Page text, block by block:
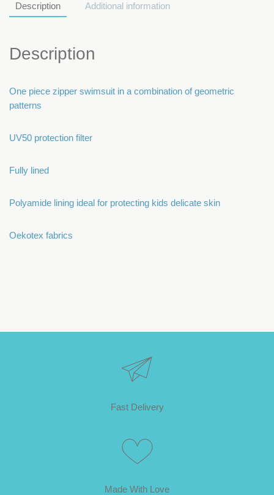
Description Additional information
Description
One piece zipper swimsuit in a combination of geometric
patterns
UV50 protection filter
Fully lined
Polyamide lining ideal for protecting kids delicate skin
Oekotex fabrics
Fast Delivery
Made With Love